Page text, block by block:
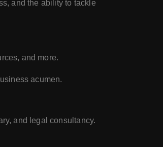
and the ability to tackle
and more.
acumen.
and legal consultancy.